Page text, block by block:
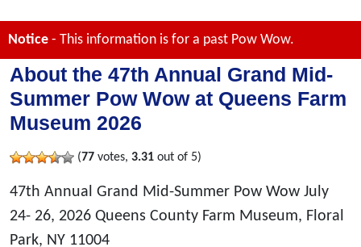
Notice - This information is for a past Pow Wow.
About the 47th Annual Grand Mid-
Summer Pow Wow at Queens Farm
Museum 2026
(77 votes, 3.31 out of 5)
47th Annual Grand Mid-Summer Pow Wow July
24- 26, 2026 Queens County Farm Museum, Floral
Park, NY 11004